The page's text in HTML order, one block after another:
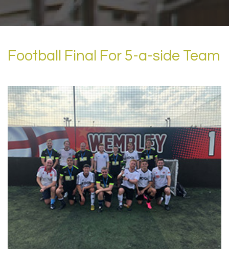
Football Final For 5-a-side Team